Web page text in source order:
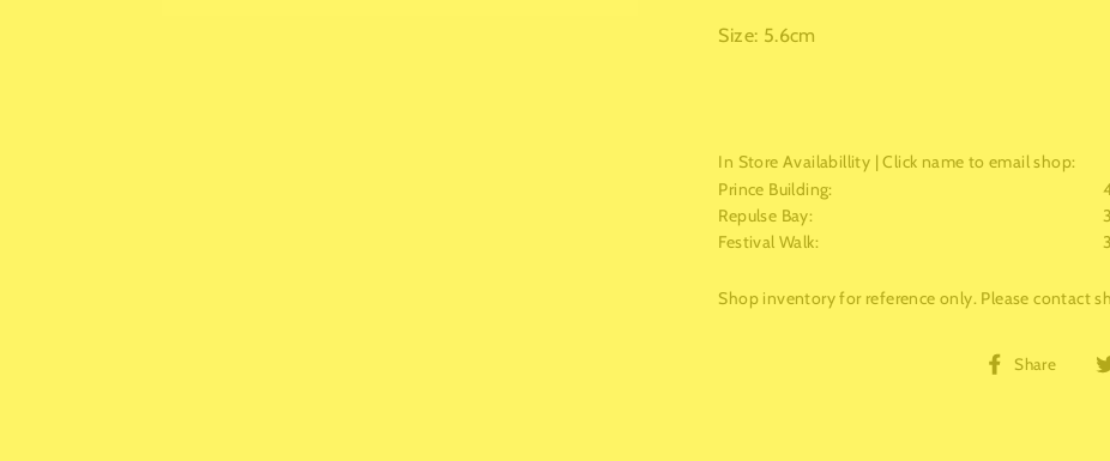
Size: 5.6cm
In Store Availabillity | Click name to email shop:
Prince Building:
Repulse Bay:
3
Festival Walk: 3
Shop inventory for reference only. Please contact
Share